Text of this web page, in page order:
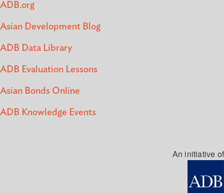
ADB.org
Asian Development Blog
ADB Data Library
ADB Evaluation Lessons
Asian Bonds Online
ADB Knowledge Events
An initiative of